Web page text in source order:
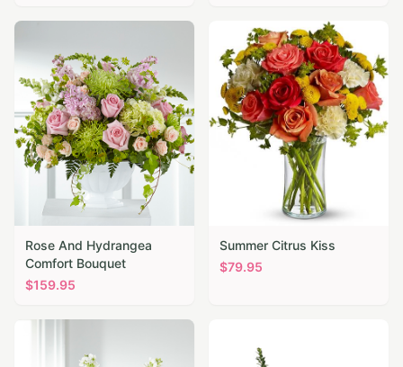
Rose And Hydrangea
Comfort Bouquet
$159.95
Summer Citrus Kiss
$79.95